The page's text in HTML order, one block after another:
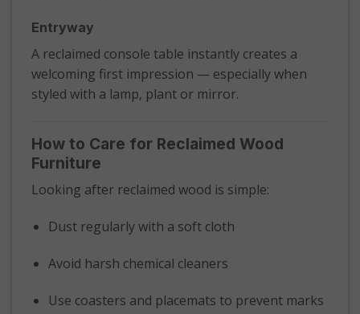
Entryway
A reclaimed console table instantly creates a
welcoming first impression — especially when
styled with a lamp, plant or mirror.
How to Care for Reclaimed Wood
Furniture
Looking after reclaimed wood is simple:
Dust regularly with a soft cloth
Avoid harsh chemical cleaners
Use coasters and placemats to prevent marks